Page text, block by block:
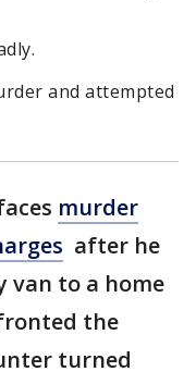
and attempted
murder
after he
van to a home
the
turned